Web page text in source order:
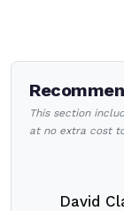
This section
at no extra cost
David